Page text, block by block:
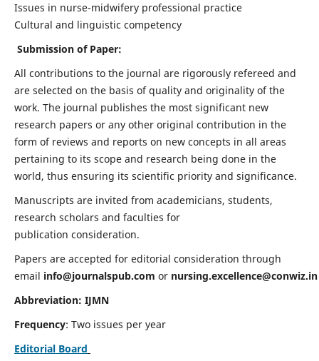
Issues in nurse-midwifery professional practice
Cultural and linguistic competency
Submission of Paper:
All contributions to the journal are rigorously refereed and
are selected on the basis of quality and originality of the
work. The journal publishes the most significant new
research papers or any other original contribution in the
form of reviews and reports on new concepts in all areas
pertaining to its scope and research being done in the
world, thus ensuring its scientific priority and significance.
Manuscripts are invited from academicians, students,
research scholars and faculties for
publication consideration.
Papers are accepted for editorial consideration through
email info@journalspub.com or nursing.excellence@conwiz.in
Abbreviation: IJMN
Frequency: Two issues per year
Editorial Board